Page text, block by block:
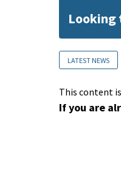
Looking
LATEST NEWS
This content
If you are